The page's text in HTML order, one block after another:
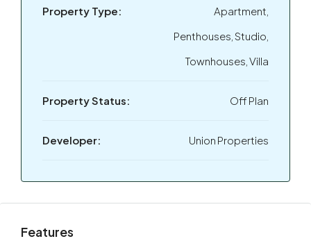
Property Type:
Apartment,
Penthouses, Studio,
Townhouses, Villa
Property Status: Off Plan
Developer: Union Properties
Features